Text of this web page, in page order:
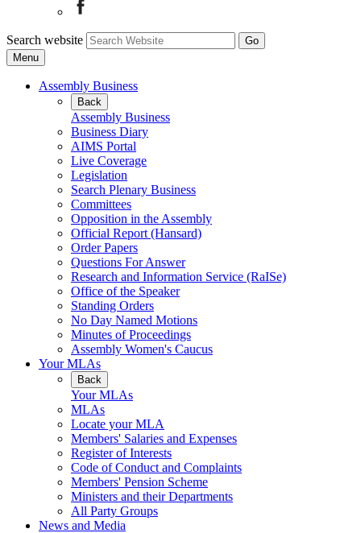
Search website
Menu
Assembly Business
Back
Assembly Business
Business Diary
AIMS Portal
Live Coverage
Legislation
Search Plenary Business
Committees
Opposition in the Assembly
Official Report (Hansard)
Order Papers
Questions For Answer
Research and Information Service (RaISe)
Office of the Speaker
Standing Orders
No Day Named Motions
Minutes of Proceedings
Assembly Women's Caucus
Your MLAs
Back
Your MLAs
MLAs
Locate your MLA
Members' Salaries and Expenses
Register of Interests
Code of Conduct and Complaints
Members' Pension Scheme
Ministers and their Departments
All Party Groups
News and Media